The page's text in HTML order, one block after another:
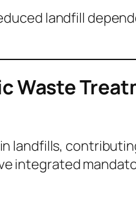
landfill
Waste
landfills,
integrated